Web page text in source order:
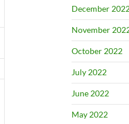
December
November
October 2022
July 2022
June 2022
May 2022